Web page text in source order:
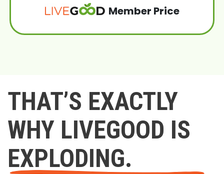
Member Price
THAT’S EXACTLY
WHY LIVEGOOD IS
EXPLODING.